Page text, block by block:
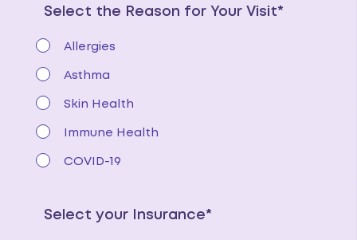
Select the Reason for Your Visit*
Allergies
Asthma
Skin Health
Immune Health
COVID-19
Select your Insurance*